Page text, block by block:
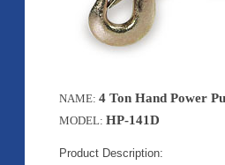
NAME: 4 Ton Hand Power
MODEL: HP-141D
Product Description: